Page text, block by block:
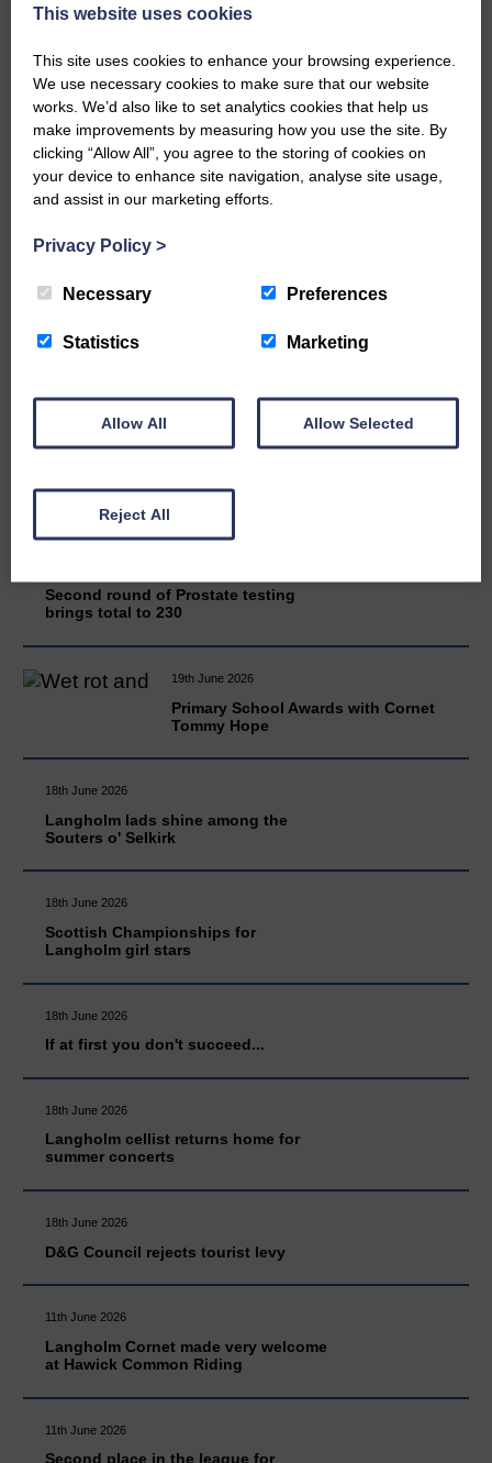
now be aware that I have accepted a Call to become the next
READ MORE
FOR SCOTLAND
25th June 2026 | Athletics Community News School Sport
celebrating her own selection for the Scottish Schools
Belfast…
Second round of Prostate testing
brings total to 230
19th June 2026
Primary School Awards with Cornet
Tommy Hope
18th June 2026
Langholm lads shine among the
Souters o' Selkirk
18th June 2026
Scottish Championships for
Langholm girl stars
18th June 2026
If at first you don't succeed...
18th June 2026
Langholm cellist returns home for
summer concerts
18th June 2026
D&G Council rejects tourist levy
11th June 2026
Langholm Cornet made very welcome
at Hawick Common Riding
11th June 2026
Second place in the league for
This website uses cookies
This site uses cookies to enhance your browsing experience.
We use necessary cookies to make sure that our website
works. We’d also like to set analytics cookies that help us
make improvements by measuring how you use the site. By
clicking “Allow All”, you agree to the storing of cookies on
your device to enhance site navigation, analyse site usage,
and assist in our marketing efforts.
Privacy Policy >
Necessary Preferences
Statistics Marketing
Allow All Allow Selected
Reject All